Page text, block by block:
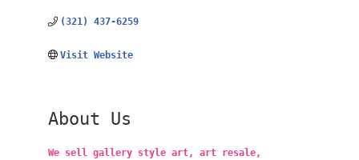
(321) 437-6259
Visit Website
About Us
We sell gallery style art, art resale,